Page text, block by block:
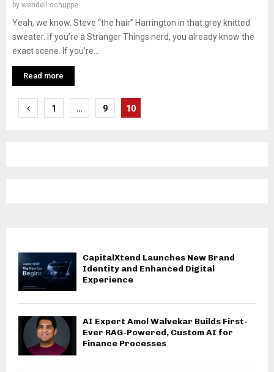
by wendell schuppe
Yeah, we know. Steve “the hair” Harrington in that grey knitted
sweater. If you’re a Stranger Things nerd, you already know the
exact scene. If you’re...
Read more
Posts
1 … 9 10
CapitalXtend Launches New Brand
Identity and Enhanced Digital
Experience
AI Expert Amol Walvekar Builds First-
Ever RAG-Powered, Custom AI for
Finance Processes